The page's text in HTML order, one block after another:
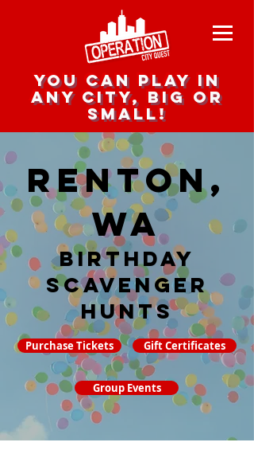
you can play in
any city, big or
small!
Renton,
WA
Birthday
Scavenger
hunts
Purchase Tickets Gift Certificates
Group Events